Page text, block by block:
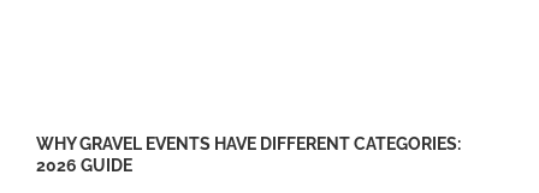
WHY GRAVEL EVENTS HAVE DIFFERENT CATEGORIES:
2026 GUIDE